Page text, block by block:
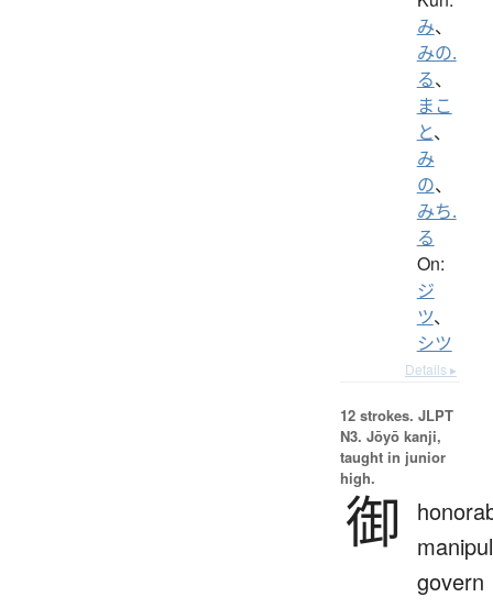
み、
みの.
る、
まこ
と、
み
の、
みち.
る
On:
ジ
ツ、
シツ
Details ▸
12 strokes. JLPT
N3. Jōyō kanji,
taught in junior
high.
御
govern